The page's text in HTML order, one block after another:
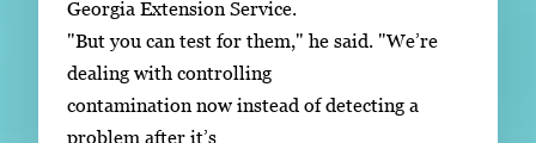
Georgia Extension Service.
"But you can test for them," he said. "We’re
dealing with controlling
contamination now instead of detecting a
problem after it’s